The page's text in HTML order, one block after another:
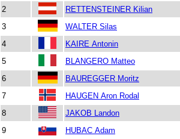
2
RETTENSTEINER Kilian
3
WALTER Silas
4
KAIRE Antonin
5
BLANGERO Matteo
6
BAUREGGER Moritz
7
HAUGEN Aron Rodal
8
JAKOB Landon
9
HUBAC Adam